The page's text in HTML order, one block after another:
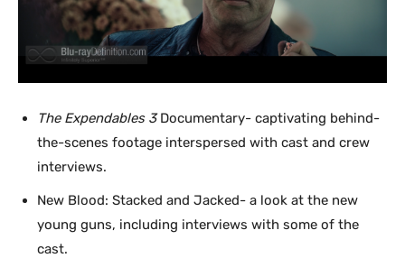
The Expendables 3Documentary- captivating behind-
the-scenes footage interspersed with cast and crew
interviews.
New Blood: Stacked and Jacked- a look at the new
young guns, including interviews with some of the
cast.